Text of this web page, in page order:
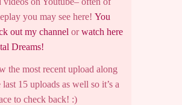
you may see here! You
out my channel orwatch here
Dreams!
the most recent upload along
15 uploads as well so it’s a
to check back! :)